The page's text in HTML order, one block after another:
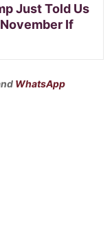
Just Told Us
If
WhatsApp